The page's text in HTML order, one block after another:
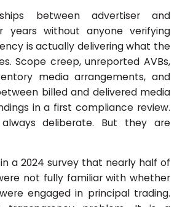
between advertiser and
years without anyone verifying
is actually delivering what the
Scope creep, unreported AVBs,
media arrangements, and
billed and delivered media
in a first compliance review.
deliberate. But they are
a 2024 survey that nearly half of
not fully familiar with whether
engaged in principal trading.